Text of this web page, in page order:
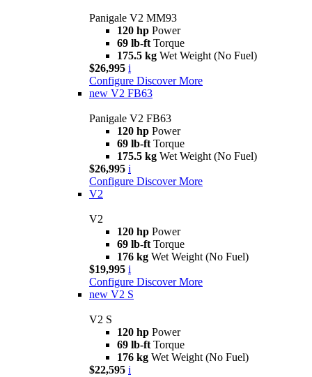
Panigale V2 MM93
120 hp Power
69 lb-ft Torque
175.5 kg Wet Weight (No Fuel)
$26,995 i
Configure Discover More
new V2 FB63
Panigale V2 FB63
120 hp Power
69 lb-ft Torque
175.5 kg Wet Weight (No Fuel)
$26,995 i
Configure Discover More
V2
V2
120 hp Power
69 lb-ft Torque
176 kg Wet Weight (No Fuel)
$19,995 i
Configure Discover More
new V2 S
V2 S
120 hp Power
69 lb-ft Torque
176 kg Wet Weight (No Fuel)
$22,595 i